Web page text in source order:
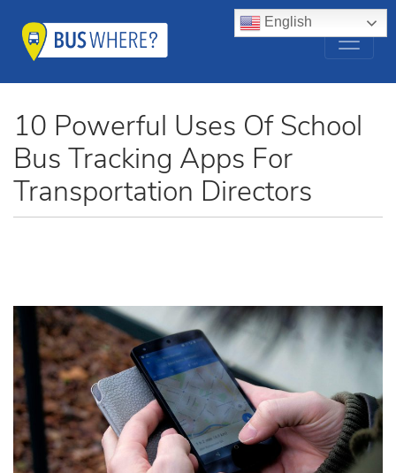
10 Powerful Uses Of School
Bus Tracking Apps For
Transportation Directors
English